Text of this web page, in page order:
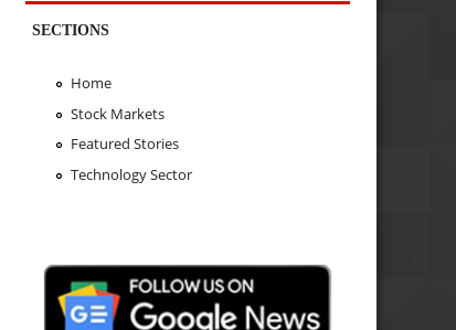
SECTIONS
Home
Stock Markets
Featured Stories
Technology Sector